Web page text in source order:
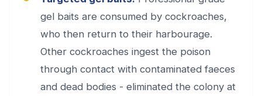
gel baits are consumed by cockroaches,
who then return to their harbourage.
Other cockroaches ingest the poison
through contact with contaminated faeces
and dead bodies - eliminated the colony at